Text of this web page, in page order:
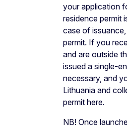
your application
residence permit
case of
permit. If you
and are outside
issued a single-
necessary, and
Lithuania and
permit here.
NB! Once